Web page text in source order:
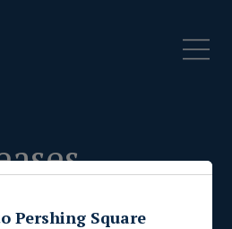
Pershing Square